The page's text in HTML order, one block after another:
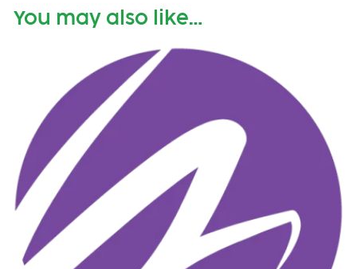
You may also like…